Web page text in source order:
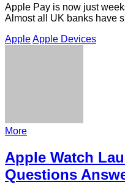
Apple Pay is now just
Almost all UK banks have
AppleApple Devices
More
Apple Watch
Questions